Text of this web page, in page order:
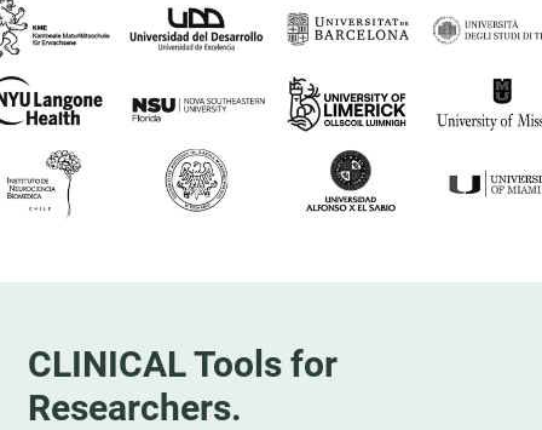
CLINICAL Tools for
Researchers.